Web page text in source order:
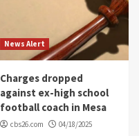
News Alert
Charges dropped
against ex-high school
football coach in Mesa
cbs26.com 04/18/2025